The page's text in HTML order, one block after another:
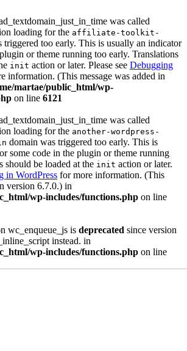
was called
loading for the affiliate-toolkit-
triggered too early. This is usually an indicator
or theme running too early. Translations
init action or later. Please see Debugging
information. (This message was added in
martae/public_html/wp-
on line 6121
was called
loading for the another-wordpress-
domain was triggered too early. This is
some code in the plugin or theme running
should be loaded at the init action or later.
in WordPress for more information. (This
version 6.7.0.) in
wp-includes/functions.php on line
wc_enqueue_js is deprecated since version
instead. in
wp-includes/functions.php on line